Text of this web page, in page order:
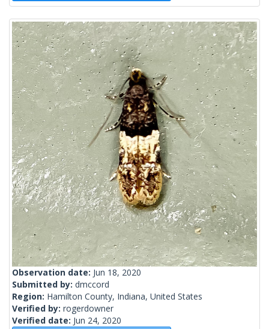
Observation date: Jun 18, 2020
Submitted by: dmccord
Region: Hamilton County, Indiana, United States
Verified by: rogerdowner
Verified date: Jun 24, 2020